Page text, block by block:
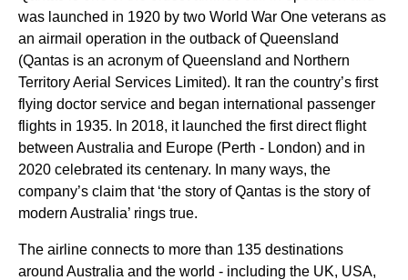
was launched in 1920 by two World War One veterans as
an airmail operation in the outback of Queensland
(Qantas is an acronym of Queensland and Northern
Territory Aerial Services Limited). It ran the country’s first
flying doctor service and began international passenger
flights in 1935. In 2018, it launched the first directflight
between Australia and Europe (Perth - London) and in
2020 celebrated its centenary. In many ways, the
company’s claim that ‘the story ofQantas is the story of
modern Australia’ rings true.
The airline connects to more than 135 destinations
around Australia and the world - including the UK, USA,